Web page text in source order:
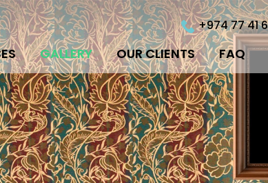
+974 77 41
GALLERY OUR CLIENTS FAQ